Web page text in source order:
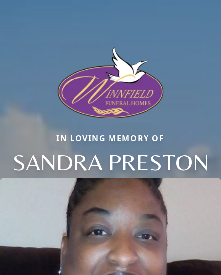
IN LOVING MEMORY OF
SANDRA PRESTON